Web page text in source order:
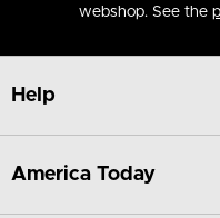
webshop. See the
Help
America Today